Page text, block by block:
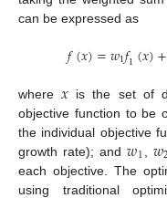
can be expressed as
𝑓(𝑥)=𝑤1𝑓1(𝑥)+
where𝑥 is the set of
objective function to be
the individual objective
growth rate); and𝑤1 𝑤
each objective. The
using traditional